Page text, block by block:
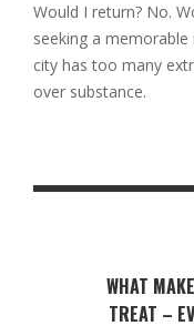
Would I return? No.
seeking a
city has too many
over substance.
WHAT
TREAT –